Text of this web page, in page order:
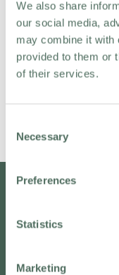
We also share
our social media,
may combine it with
provided to them or
of their services.
Selection
Necessary
Preferences
Statistics
Marketing
business, with
If you're bursting
go global, and
people,